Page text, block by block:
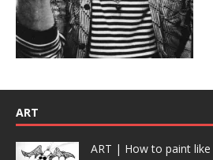
ART
ART | How to paint like